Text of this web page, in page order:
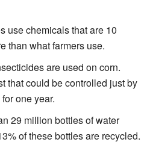
use chemicals that are 10
than what farmers use.
are used on corn.
that could be controlled just by
one year.
29 million bottles of water
of these bottles are recycled.